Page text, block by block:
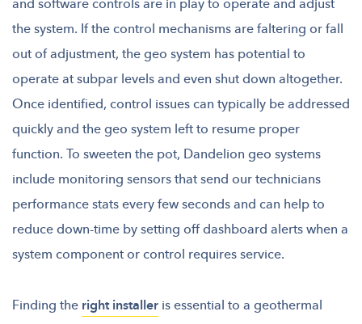
the system. If the control mechanisms are faltering or fall
out of adjustment, the geo system has potential to
operate at subpar levels and even shut down altogether.
Once identified, control issues can typically be addressed
quickly and the geo system left to resume proper
function. To sweeten the pot, Dandelion geo systems
include monitoring sensors that send our technicians
performance stats every few seconds and can help to
reduce down-time by setting off dashboard alerts when a
system component or control requires service.
Finding theright installeris essential to a geothermal